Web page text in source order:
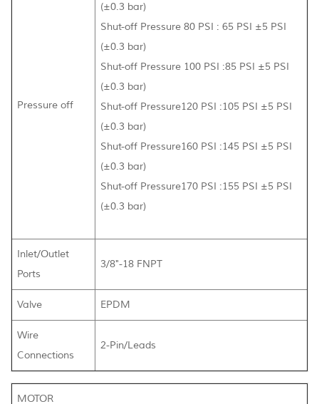
Pressure off
(±0.3 bar)
Shut-off Pressure 80 PSI : 65 PSI ±5 PSI
(±0.3 bar)
Shut-off Pressure 100 PSI :85 PSI ±5 PSI
(±0.3 bar)
Shut-off Pressure120 PSI :105 PSI ±5 PSI
(±0.3 bar)
Shut-off Pressure160 PSI :145 PSI ±5 PSI
(±0.3 bar)
Shut-off Pressure170 PSI :155 PSI ±5 PSI
(±0.3 bar)
Inlet/Outlet
Ports
3/8"-18 FNPT
Valve EPDM
Wire
Connections
2-Pin/Leads
MOTOR